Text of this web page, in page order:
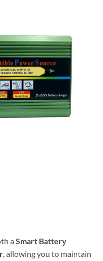
a Smart Battery
, allowing you to maintain